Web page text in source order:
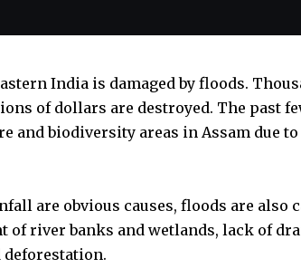
India is damaged by floods.
of dollars are destroyed. The past
and biodiversity areas in Assam due
are obvious causes, floods are also
river banks and wetlands, lack of